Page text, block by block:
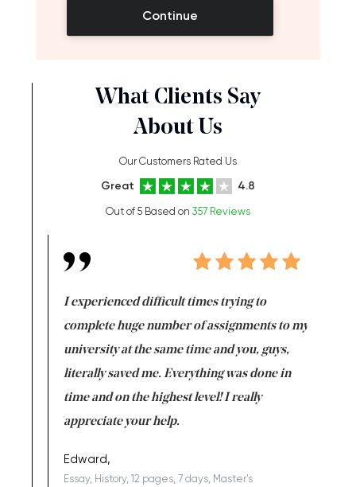
Continue
What Clients Say
About Us
Our Customers Rated Us
Great 4.8
Out of 5 Based on 357 Reviews
I experienced difficult times trying to
complete huge number of assignments to my
university at the same time and you, guys,
literally saved me. Everything was done in
time and on the highest level! I really
appreciate your help.
Edward,
Essay, History, 12 pages, 7 days, Master's